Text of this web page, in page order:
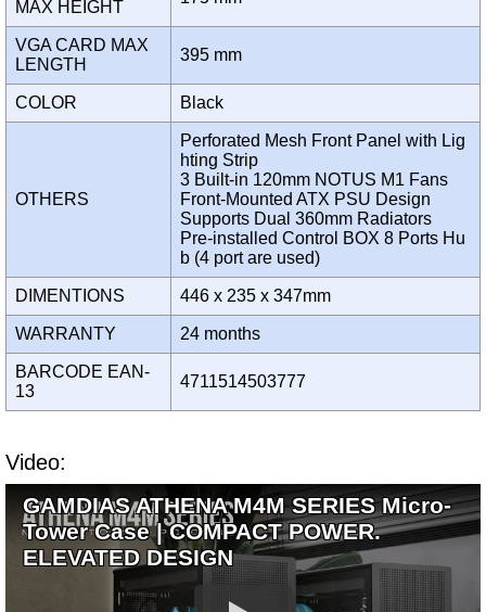
MAX HEIGHT
VGA CARD MAX
LENGTH
395 mm
COLOR Black
OTHERS
Perforated Mesh Front Panel with Lig
hting Strip
3 Built-in 120mm NOTUS M1 Fans
Front-Mounted ATX PSU Design
Supports Dual 360mm Radiators
Pre-installed Control BOX 8 Ports Hu
b (4 port are used)
DIMENTIONS 446 x 235 x 347mm
WARRANTY 24 months
BARCODE EAN-
13
4711514503777
Video:
GAMDIAS ATHENA M4M SERIES Micro-
Tower Case | COMPACT POWER.
ELEVATED DESIGN